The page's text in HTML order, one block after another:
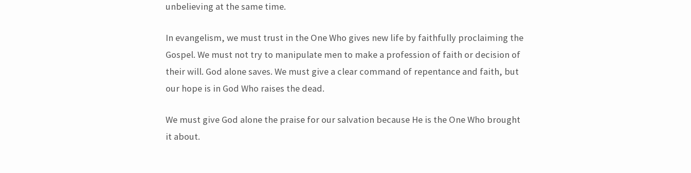
unbelieving at the same time.
In evangelism, we must trust in the One Who gives new life by faithfully proclaiming the
Gospel. We must not try to manipulate men to make a profession of faith or decision of
their will. God alone saves. We must give a clear command of repentance and faith, but
our hope is in God Who raises the dead.
We must give God alone the praise for our salvation because He is the One Who brought
it about.